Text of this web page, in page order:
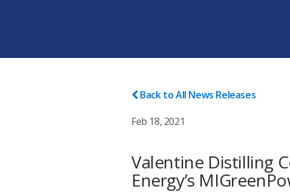
Back to All News Releases
Feb 18, 2021
Valentine Distilling
Energy’s